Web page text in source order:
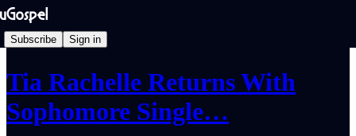
Subscribe Sign in
Tia Rachelle Returns With
Sophomore Single…